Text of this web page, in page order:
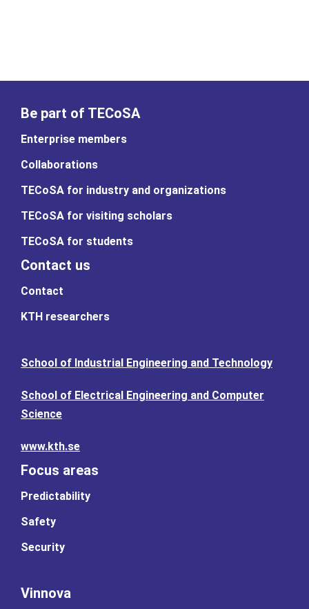
Be part of TECoSA
Enterprise members
Collaborations
TECoSA for industry and organizations
TECoSA for visiting scholars
TECoSA for students
Contact us
Contact
KTH researchers
School of Industrial Engineering and Technology
School of Electrical Engineering and Computer
Science
www.kth.se
Focus areas
Predictability
Safety
Security
Vinnova